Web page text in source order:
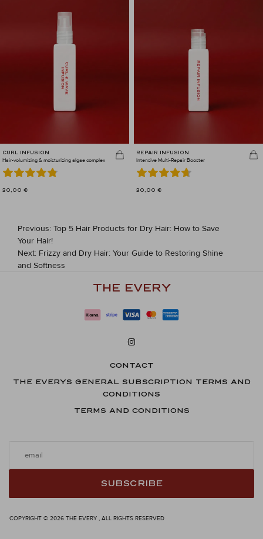
CURL INFUSION
Hair-volumizing & moisturizing algae complex
30,00 €
REPAIR INFUSION
Intensive Multi-Repair Booster
30,00 €
POST
NAVIGATION
Previous: Top 5 Hair Products for Dry Hair: How to Save
Your Hair!
Next: Frizzy and Dry Hair: Your Guide to Restoring Shine
and Softness
THE EVERY
CONTACT
THE EVERYS GENERAL SUBSCRIPTION TERMS AND
CONDITIONS
TERMS AND CONDITIONS
SUBSCRIBE
COPYRIGHT © 2026 THE EVERY , ALL RIGHTS RESERVED